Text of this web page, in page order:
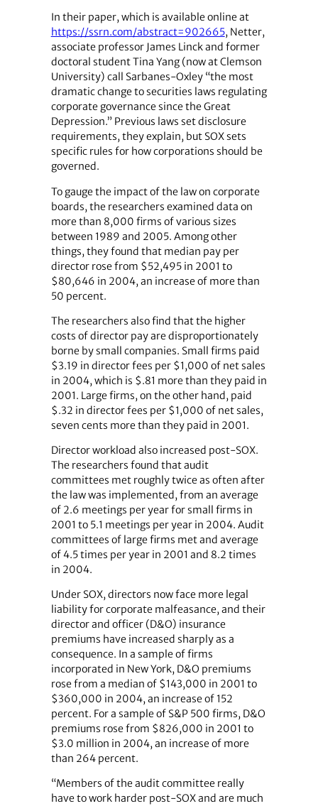
In their paper, which is available online at
https://ssrn.com/abstract=902665, Netter,
associate professor James Linck and former
doctoral student Tina Yang (now at Clemson
University) call Sarbanes-Oxley “the most
dramatic change to securities laws regulating
corporate governance since the Great
Depression.” Previous laws set disclosure
requirements, they explain, but SOX sets
specific rules for how corporations should be
governed.
To gauge the impact of the law on corporate
boards, the researchers examined data on
more than 8,000 firms of various sizes
between 1989 and 2005. Among other
things, they found that median pay per
director rose from $52,495 in 2001 to
$80,646 in 2004, an increase of more than
50 percent.
The researchers also find that the higher
costs of director pay are disproportionately
borne by small companies. Small firms paid
$3.19 in director fees per $1,000 of net sales
in 2004, which is $.81 more than they paid in
2001. Large firms, on the other hand, paid
$.32 in director fees per $1,000 of net sales,
seven cents more than they paid in 2001.
Director workload also increased post-SOX.
The researchers found that audit
committees met roughly twice as often after
the law was implemented, from an average
of 2.6 meetings per year for small firms in
2001 to 5.1 meetings per year in 2004. Audit
committees of large firms met and average
of 4.5 times per year in 2001 and 8.2 times
in 2004.
Under SOX, directors now face more legal
liability for corporate malfeasance, and their
director and officer (D&O) insurance
premiums have increased sharply as a
consequence. In a sample of firms
incorporated in New York, D&O premiums
rose from a median of $143,000 in 2001 to
$360,000 in 2004, an increase of 152
percent. For a sample of S&P 500 firms, D&O
premiums rose from $826,000 in 2001 to
$3.0 million in 2004, an increase of more
than 264 percent.
“Members of the audit committee really
have to work harder post-SOX and are much